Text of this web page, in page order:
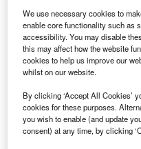
Access deeper
Experience unmatched
combines unique data, AI,
Find out more
We use necessary cookies to
enable core functionality such as
accessibility. You may disable
this may affect how the website
cookies to help us improve our
whilst on our website.
By clicking ‘Accept All Cookies’
cookies for these purposes.
you wish to enable (and update
consent) at any time, by clicking